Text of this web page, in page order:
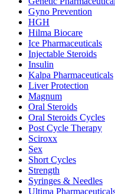
Gyno Prevention
HGH
Hilma Biocare
Ice Pharmaceuticals
Injectable Steroids
Insulin
Kalpa Pharmaceuticals
Liver Protection
Magnum
Oral Steroids
Oral Steroids Cycles
Post Cycle Therapy
Sciroxx
Sex
Short Cycles
Strength
Syringes & Needles
Ultima